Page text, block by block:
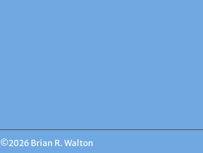
©2026 Brian R. Walton